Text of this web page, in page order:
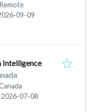
: 09-09
Intelligence
:
2026-07-08